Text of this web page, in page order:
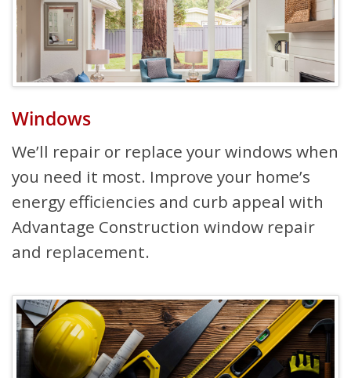
Windows
We’ll repair or replace your windows when
you need it most. Improve your home’s
energy efficiencies and curb appeal with
Advantage Construction window repair
and replacement.